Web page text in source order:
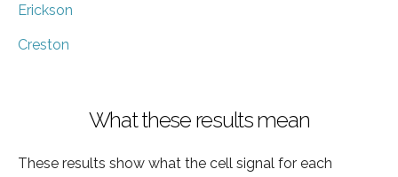
Erickson
Creston
What these results mean
These results show what the cell signal for each